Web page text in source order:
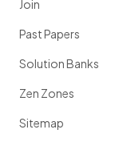
Join
Past Papers
Solution Banks
Zen Zones
Sitemap